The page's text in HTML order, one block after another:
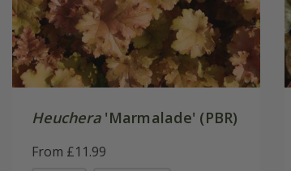
Heuchera'Marmalade' (PBR)
From £11.99